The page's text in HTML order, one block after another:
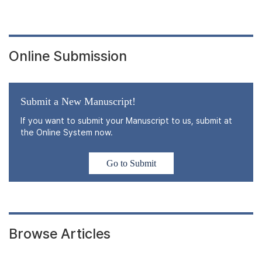
Online Submission
Submit a New Manuscript!
If you want to submit your Manuscript to us, submit at
the Online System now.
Go to Submit
Browse Articles